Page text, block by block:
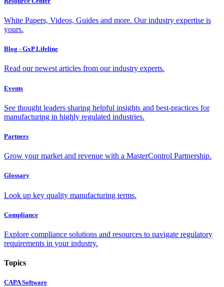
White Papers, Videos, Guides and more. Our industry expertise is
yours.
Blog - GxP Lifeline
Read our newest articles from our industry experts.
Events
See thought leaders sharing helpful insights and best-practices for
manufacturing in highly regulated industries.
Partners
Grow your market and revenue with a MasterControl Partnership.
Glossary
Look up key quality manufacturing terms.
Compliance
Explore compliance solutions and resources to navigate regulatory
requirements in your industry.
Topics
CAPA Software